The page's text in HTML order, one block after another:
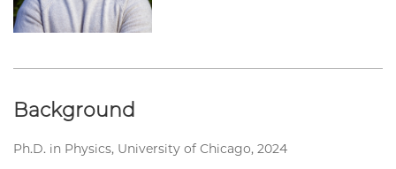
Background
Ph.D. in Physics, University of Chicago, 2024